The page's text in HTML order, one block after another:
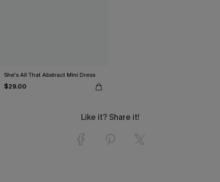
She's All That Abstract Mini Dress
$29.00
Like it? Share it!